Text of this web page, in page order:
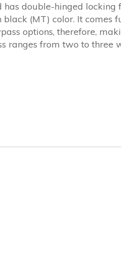
double-hinged locking
(MT) color. It comes
options, therefore,
ranges from two to three